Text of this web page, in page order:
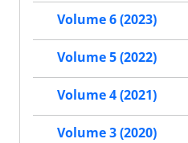
Volume 6 (2023)
Volume 5 (2022)
Volume 4 (2021)
Volume 3 (2020)